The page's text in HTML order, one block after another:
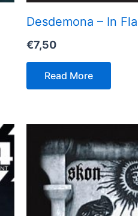
Desdemona – In
€7,50
Read More